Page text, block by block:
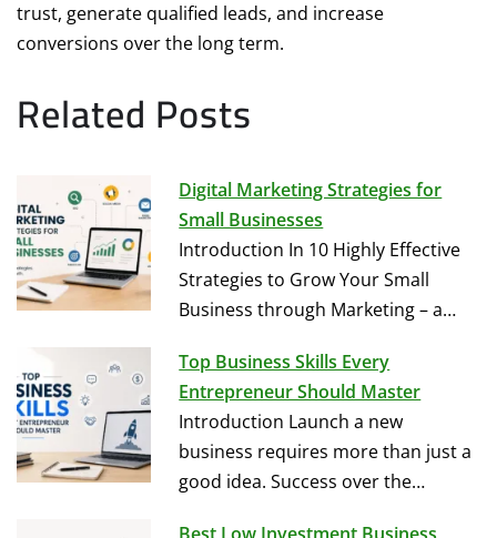
trust, generate qualified leads, and increase
conversions over the long term.
Related Posts
Digital Marketing Strategies for
Small Businesses
Introduction In 10 Highly Effective
Strategies to Grow Your Small
Business through Marketing – a…
Top Business Skills Every
Entrepreneur Should Master
Introduction Launch a new
business requires more than just a
good idea. Success over the…